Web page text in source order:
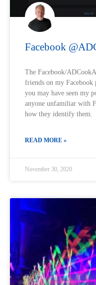
Facebook
The Facebook/
friends on my
you may have seen my
anyone unfamiliar with
how they identify them.
READ MORE »
November 30, 2020